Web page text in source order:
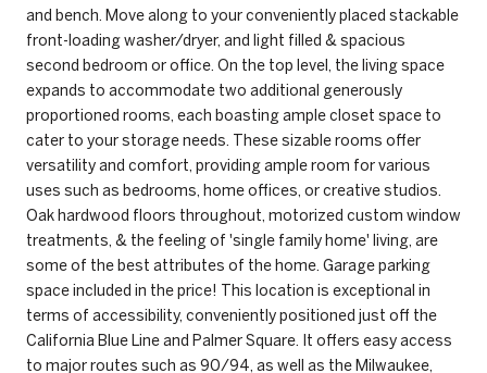
and bench. Move along to your conveniently placed stackable
front-loading washer/dryer, and light filled & spacious
second bedroom or office. On the top level, the living space
expands to accommodate two additional generously
proportioned rooms, each boasting ample closet space to
cater to your storage needs. These sizable rooms offer
versatility and comfort, providing ample room for various
uses such as bedrooms, home offices, or creative studios.
Oak hardwood floors throughout, motorized custom window
treatments, & the feeling of 'single family home' living, are
some of the best attributes of the home. Garage parking
space included in the price! This location is exceptional in
terms of accessibility, conveniently positioned just off the
California Blue Line and Palmer Square. It offers easy access
to major routes such as 90/94, as well as the Milwaukee,